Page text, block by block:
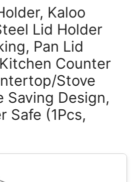
Kaloo
Lid Holder
Pan Lid
Counter
Stove
Saving Design,
Safe (1Pcs,